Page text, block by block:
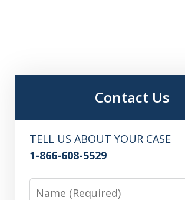
Contact Us
TELL US ABOUT YOUR CASE
1-866-608-5529
Name